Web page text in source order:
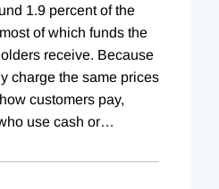
1.9 percent of the
of which funds the
receive. Because
charge the same prices
customers pay,
use cash or…